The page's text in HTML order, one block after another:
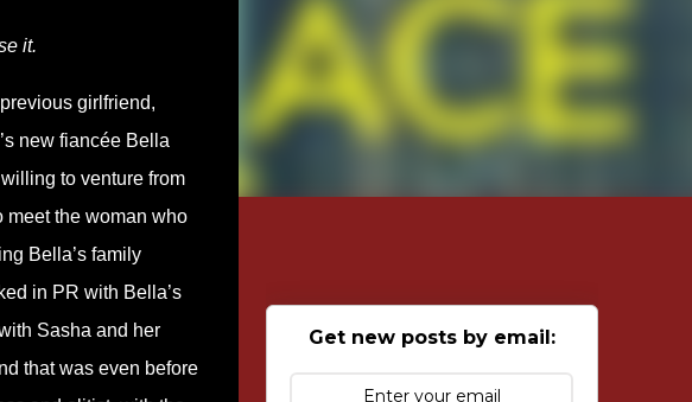
it.
girlfriend,
new fiancée Bella
to venture from
meet the woman who
Bella’s family
in PR with Bella’s
Sasha and her
that was even before
Get new posts by email: